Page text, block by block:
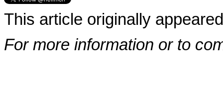
This article originally
For more information or to